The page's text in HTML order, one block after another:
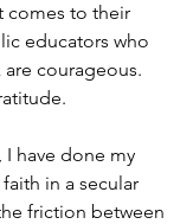
comes to their
educators who
courageous.
I have done my
in a secular
friction between